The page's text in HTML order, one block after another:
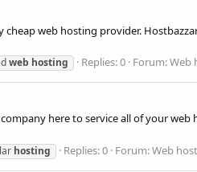
web hosting provider.
web hosting Replies: 0 Forum:Web
here to service all of your web
hosting Replies: 0 Forum:Web